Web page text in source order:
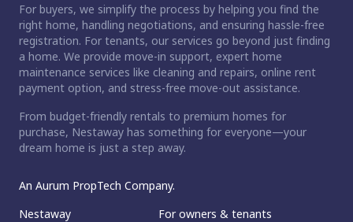
For buyers, we simplify the process by helping you find the
right home, handling negotiations, and ensuring hassle-free
registration. For tenants, our services go beyond just finding
a home. We provide move-in support, expert home
maintenance services like cleaning and repairs, online rent
payment option, and stress-free move-out assistance.
From budget-friendly rentals to premium homes for
purchase, Nestaway has something for everyone—your
dream home is just a step away.
An Aurum PropTech Company.
Nestaway
For owners & tenants